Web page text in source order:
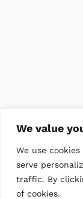
We value
We use
serve
traffic. By
of cookies.